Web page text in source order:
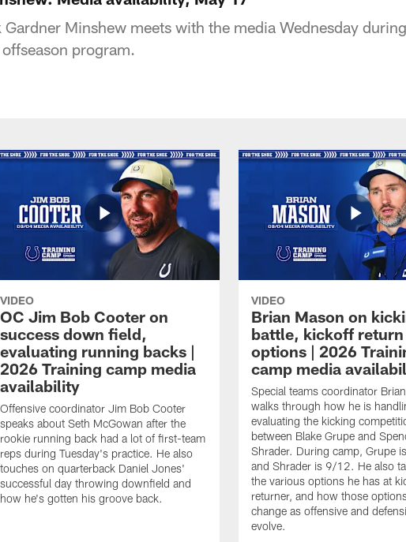
Minshew meets with the media Wednesday
program.
VIDEO
OC Jim Bob Cooter on
success down field,
evaluating running backs |
2026 Training camp media
availability
Offensive coordinator Jim Bob Cooter
speaks about Seth McGowan after the
rookie running back had a lot of first-team
reps during Tuesday's practice. He also
touches on quarterback Daniel Jones'
successful day throwing downfield and
how he's gotten his groove back.
VIDEO
Brian Mason on
battle, kickoff return
options | 2026
camp media
Special teams coordinator
walks through how he is
evaluating the kicking
between Blake Grupe and
Shrader. During camp, Grupe
and Shrader is 9/12. He also
the various options he has at
returner, and how those
change as offensive and
evolve.